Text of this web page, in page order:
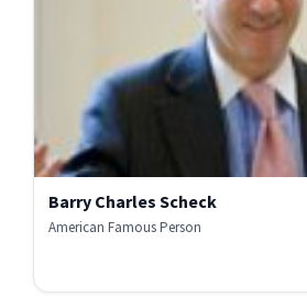
Barry Charles Scheck
American Famous Person